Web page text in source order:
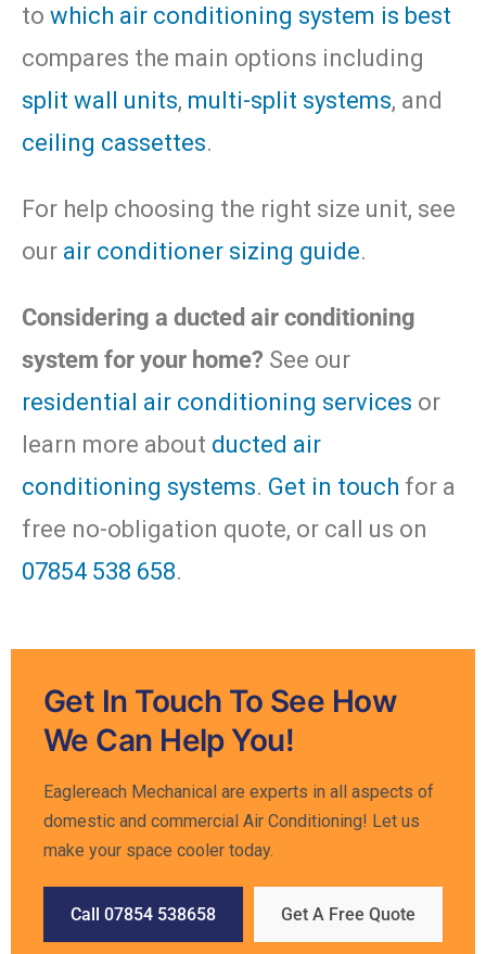
to which air conditioning system is best
compares the main options including
split wall units, multi-split systems, and
ceiling cassettes.
For help choosing the right size unit, see
our air conditioner sizing guide.
Considering a ducted air conditioning
system for your home? See our
residential air conditioning services or
learn more about ducted air
conditioning systems. Get in touch for a
free no-obligation quote, or call us on
07854 538 658.
Get In Touch To See How
We Can Help You!
Eaglereach Mechanical are experts in all aspects of
domestic and commercial Air Conditioning! Let us
make your space cooler today.
Call 07854 538658 Get A Free Quote